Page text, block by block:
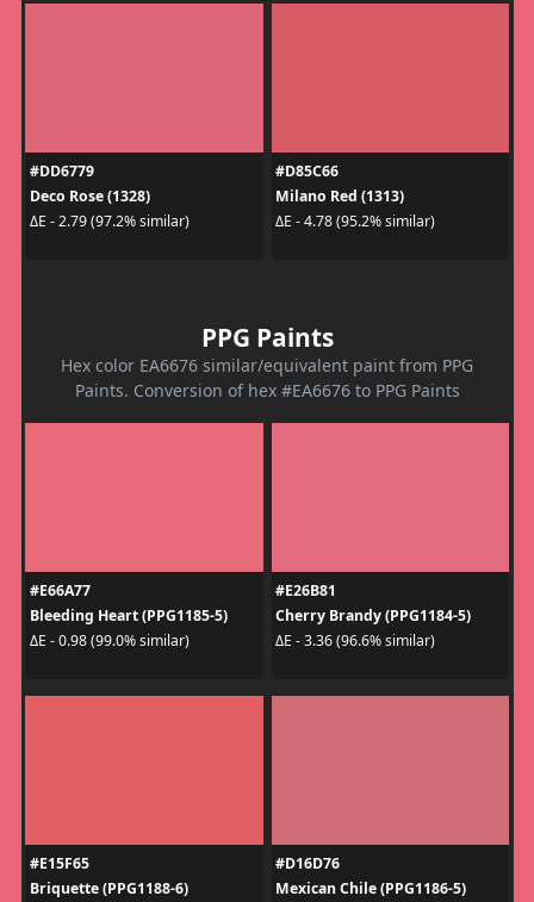
#DD6779
Deco Rose (1328)
ΔE - 2.79 (97.2% similar)
#D85C66
Milano Red (1313)
ΔE - 4.78 (95.2% similar)
PPG Paints
Hex color EA6676 similar/equivalent paint from PPG
Paints. Conversion of hex #EA6676 to PPG Paints
#E66A77
Bleeding Heart (PPG1185-5)
ΔE - 0.98 (99.0% similar)
#E26B81
Cherry Brandy (PPG1184-5)
ΔE - 3.36 (96.6% similar)
#E15F65
Briquette (PPG1188-6)
#D16D76
Mexican Chile (PPG1186-5)